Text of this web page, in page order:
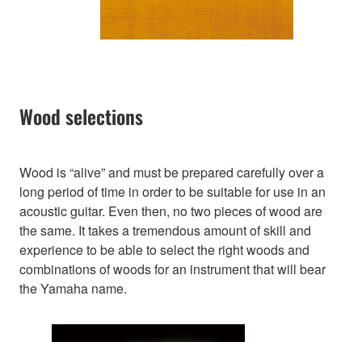
Wood selections
Wood is “alive” and must be prepared carefully over a
long period of time in order to be suitable for use in an
acoustic guitar. Even then, no two pieces of wood are
the same. It takes a tremendous amount of skill and
experience to be able to select the right woods and
combinations of woods for an instrument that will bear
the Yamaha name.